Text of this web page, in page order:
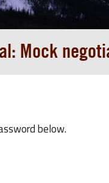
Mock
below.